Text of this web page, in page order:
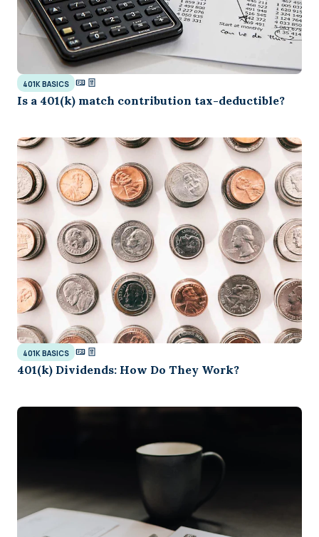
401K BASICS
Is a 401(k) match contribution tax-deductible?
401K BASICS
401(k) Dividends: How Do They Work?